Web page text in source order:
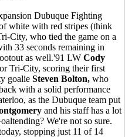
Dubuque Fighting
white with red stripes (think
City, who tied the game on a
33 seconds remaining in
as well.'91 LW Cody
Tri-City, scoring their first
goalie Steven Bolton, who
with a solid performance
as the Dubuque team put
and his staff has a lot
We're not so sure.
stopping just 11 of 14